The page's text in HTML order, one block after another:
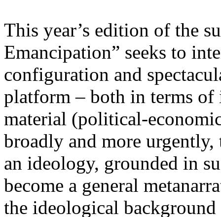
This year’s edition of the
Emancipation” seeks to
configuration and
platform – both in terms
material (political-
broadly and more
an ideology, grounded in
become a general
the ideological